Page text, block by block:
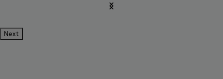
Next